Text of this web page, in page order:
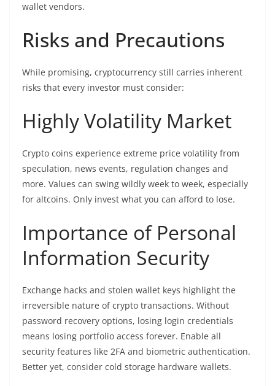
wallet vendors.
Risks and Precautions
While promising, cryptocurrency still carries inherent
risks that every investor must consider:
Highly Volatility Market
Crypto coins experience extreme price volatility from
speculation, news events, regulation changes and
more. Values can swing wildly week to week, especially
for altcoins. Only invest what you can afford to lose.
Importance of Personal
Information Security
Exchange hacks and stolen wallet keys highlight the
irreversible nature of crypto transactions. Without
password recovery options, losing login credentials
means losing portfolio access forever. Enable all
security features like 2FA and biometric authentication.
Better yet, consider cold storage hardware wallets.